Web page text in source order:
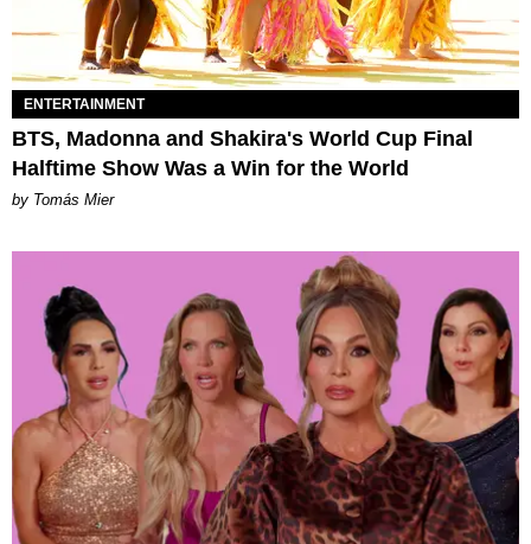
ENTERTAINMENT
BTS, Madonna and Shakira's World Cup Final
Halftime Show Was a Win for the World
by Tomás Mier